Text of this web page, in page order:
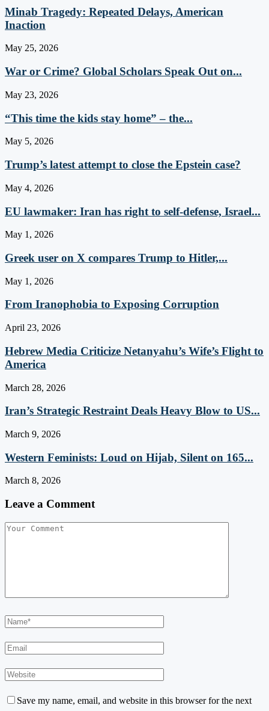
Minab Tragedy: Repeated Delays, American
Inaction
May 25, 2026
War or Crime? Global Scholars Speak Out on...
May 23, 2026
“This time the kids stay home” – the...
May 5, 2026
Trump’s latest attempt to close the Epstein case?
May 4, 2026
EU lawmaker: Iran has right to self-defense, Israel...
May 1, 2026
Greek user on X compares Trump to Hitler,...
May 1, 2026
From Iranophobia to Exposing Corruption
April 23, 2026
Hebrew Media Criticize Netanyahu’s Wife’s Flight to
America
March 28, 2026
Iran’s Strategic Restraint Deals Heavy Blow to US...
March 9, 2026
Western Feminists: Loud on Hijab, Silent on 165...
March 8, 2026
Leave a Comment
Save my name, email, and website in this browser for the next